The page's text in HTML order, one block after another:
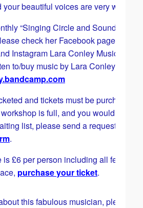
your beautiful voices are very
“Singing Circle and Sound
check her Facebook page
Instagram Lara Conley Music for
to/buy music by Lara Conley please
and tickets must be purchased in
is full, and you would like to
list, please send a request via the
.
£6 per person including all fees. To
purchase your ticket.
this fabulous musician, please